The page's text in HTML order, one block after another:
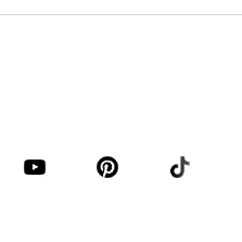
Blouses & tunics
Accessories